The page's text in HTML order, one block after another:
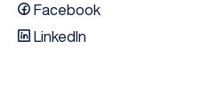
Facebook
LinkedIn